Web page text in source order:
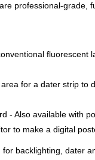
professional-grade,
fluorescent
for a dater strip to
- Also available with
to make a digital
backlighting, dater